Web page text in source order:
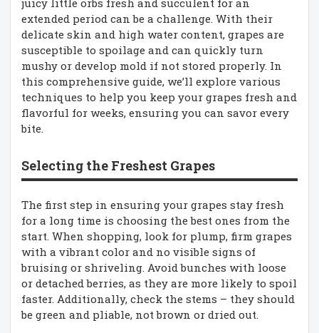
extended period can be a challenge. With their
delicate skin and high water content, grapes are
susceptible to spoilage and can quickly turn
mushy or develop mold if not stored properly. In
this comprehensive guide, we’ll explore various
techniques to help you keep your grapes fresh and
flavorful for weeks, ensuring you can savor every
bite.
Selecting the Freshest Grapes
The first step in ensuring your grapes stay fresh
for a long time is choosing the best ones from the
start. When shopping, look for plump, firm grapes
with a vibrant color and no visible signs of
bruising or shriveling. Avoid bunches with loose
or detached berries, as they are more likely to spoil
faster. Additionally, check the stems – they should
be green and pliable, not brown or dried out.